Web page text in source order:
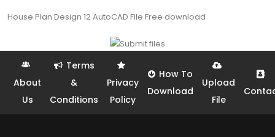
House Plan Design 12 AutoCAD File Free download
About
Us
Terms
&
Conditions
Privacy
Policy
How To
Download
Upload
File